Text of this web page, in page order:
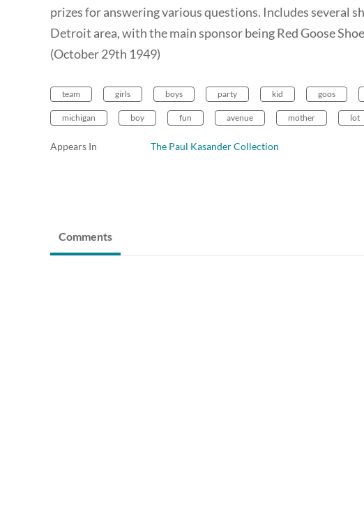
prizes for answering various questions. Includes several
Detroit area, with the main sponsor being Red Goose
(October 29th 1949)
team girls boys party kid goos
michigan boy fun avenue mother lot
Appears In The Paul Kasander Collection
Comments